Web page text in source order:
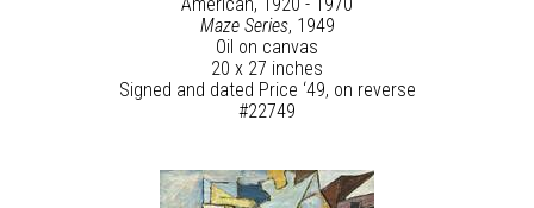
American, 1920 - 1970
Maze Series, 1949
Oil on canvas
20 x 27 inches
Signed and dated Price ‘49, on reverse
#22749